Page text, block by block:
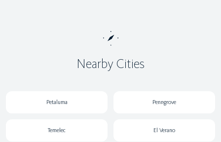
Nearby Cities
Petaluma Penngrove
Temelec El Verano